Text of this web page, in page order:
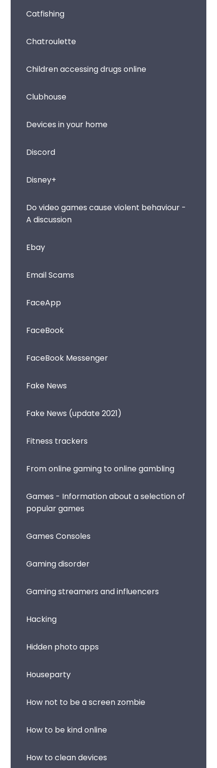
Catfishing
Chatroulette
Children accessing drugs online
Clubhouse
Devices in your home
Discord
Disney+
Do video games cause violent behaviour -
A discussion
Ebay
Email Scams
FaceApp
FaceBook
FaceBook Messenger
Fake News
Fake News (update 2021)
Fitness trackers
From online gaming to online gambling
Games - Information about a selection of
popular games
Games Consoles
Gaming disorder
Gaming streamers and influencers
Hacking
Hidden photo apps
Houseparty
How not to be a screen zombie
How to be kind online
How to clean devices